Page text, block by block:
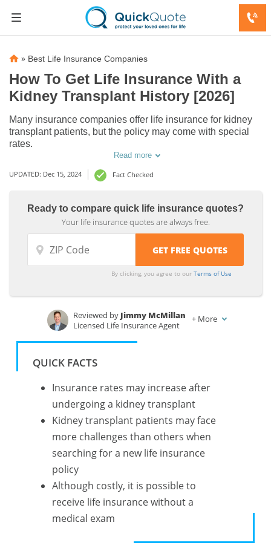
» Best Life Insurance Companies
How To Get Life Insurance With a
Kidney Transplant History [2026]
Many insurance companies offer life insurance for kidney
transplant patients, but the policy may come with special
rates.
Read more
UPDATED: Dec 15, 2024 Fact Checked
Ready to compare quick life insurance quotes?
Your life insurance quotes are always free.
By clicking, you agree to ourTerms of Use
Written byTonya Sisler
Reviewed by Jimmy McMillan
Licensed Life Insurance Agent
+ More
QUICK FACTS
Insurance rates may increase after
undergoing a kidney transplant
Kidney transplant patients may face
more challenges than others when
searching for a new life insurance
policy
Although costly, it is possible to
receive life insurance without a
medical exam